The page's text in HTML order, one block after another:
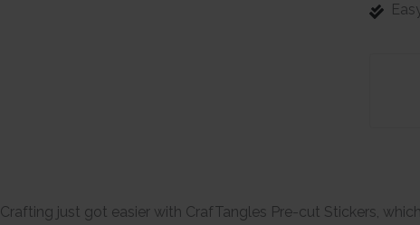
Crafting just got easier with CrafTangles Pre-cut Stickers,